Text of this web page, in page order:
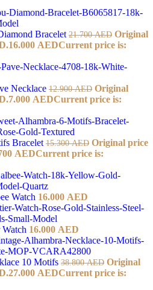
Bracelet 21.700AED Original
16.000 AEDCurrent price is:
Necklace 12.900AED Original
7.000 AEDCurrent price is:
Bracelet 15.300AED Original price
AEDCurrent price is:
Watch 16.000 AED
16.000 AED
10 Motifs 38.800AED Original
27.000 AEDCurrent price is: